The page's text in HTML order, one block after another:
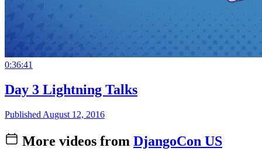
0:36:41
Day 3 Lightning Talks
Published August 12, 2016
More videos from DjangoCon US